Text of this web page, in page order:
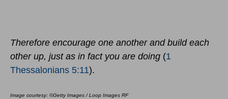
Therefore encourage one another and build each
other up, just as in fact you are doing (1
Thessalonians 5:11).
Image courtesy: ©Getty Images / Loop Images RF